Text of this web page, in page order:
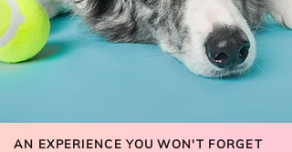
AN EXPERIENCE YOU WON'T FORGET